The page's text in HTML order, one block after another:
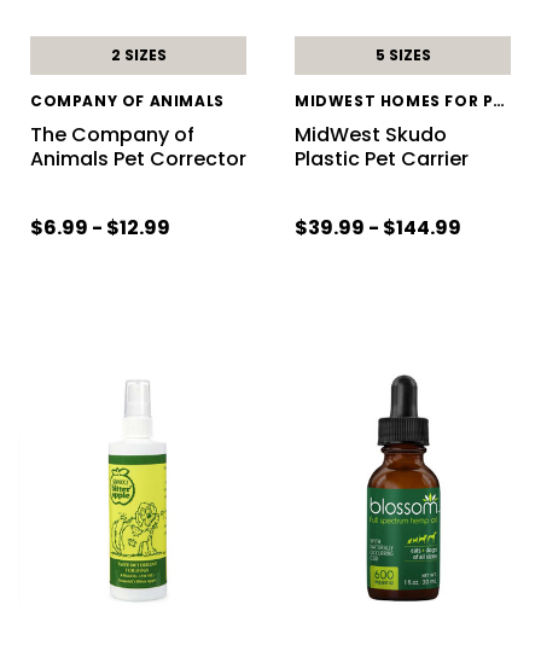
2 SIZES
COMPANY OF ANIMALS
The Company of
Animals Pet Corrector
$6.99 - $12.99
5 SIZES
MIDWEST HOMES FOR PETS
MidWest Skudo
Plastic Pet Carrier
$39.99 - $144.99